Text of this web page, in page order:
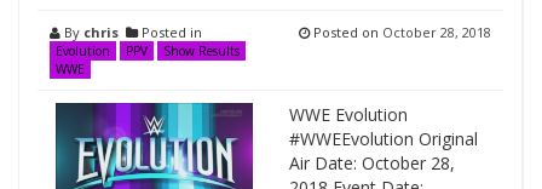
By chris Posted in
Evolution PPV
Show Results
WWE
Posted on October 28, 2018
WWE Evolution
#WWEEvolution Original
Air Date: October 28,